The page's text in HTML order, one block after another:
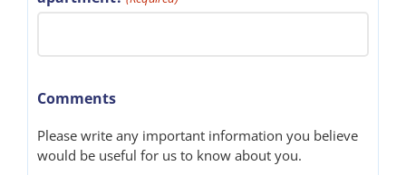
Comments
Please write any important information you believe
would be useful for us to know about you.